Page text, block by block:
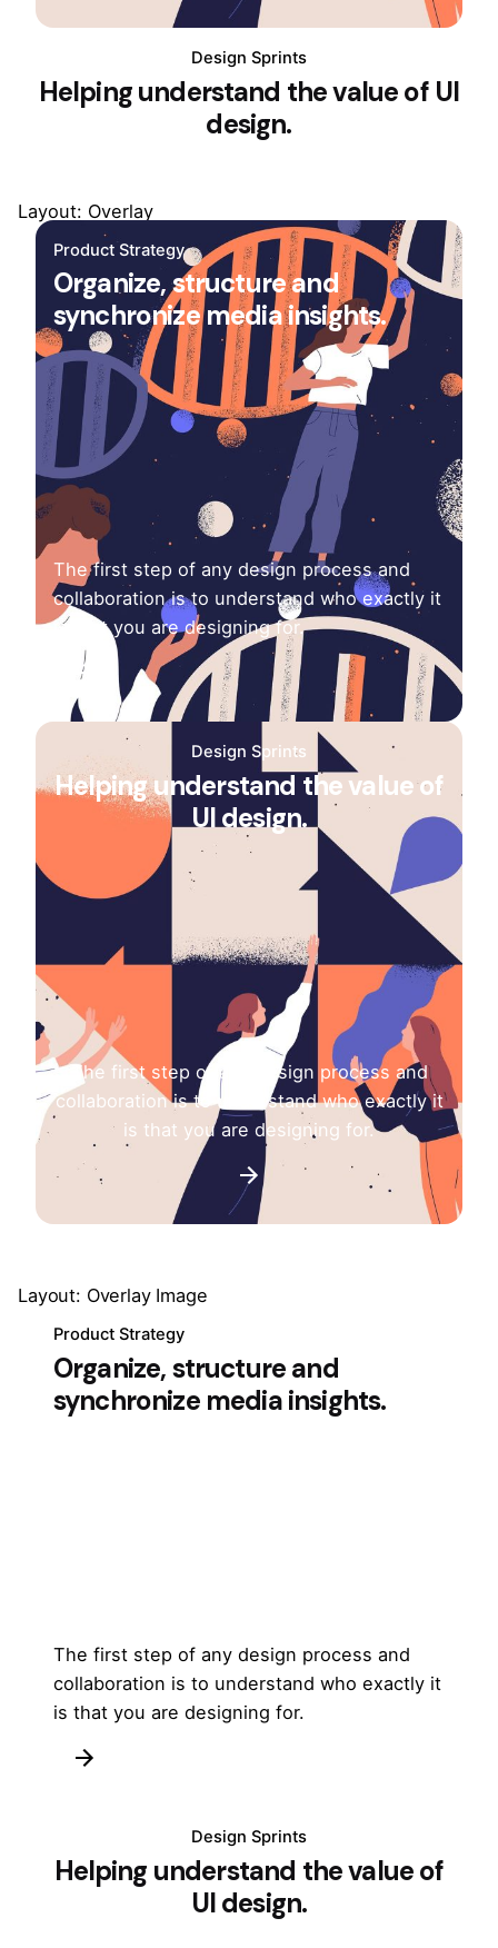
Design Sprints
Helping understand the value of UI
design.
Layout: Overlay
Product Strategy
Organize, structure and
synchronize media insights.
The first step of any design process and
collaboration is to understand who exactly it
is that you are designing for.
Design Sprints
Helping understand the value of
UI design.
The first step of any design process and
collaboration is to understand who exactly it
is that you are designing for.
Layout: Overlay Image
Product Strategy
Organize, structure and
synchronize media insights.
The first step of any design process and
collaboration is to understand who exactly it
is that you are designing for.
Design Sprints
Helping understand the value of
UI design.